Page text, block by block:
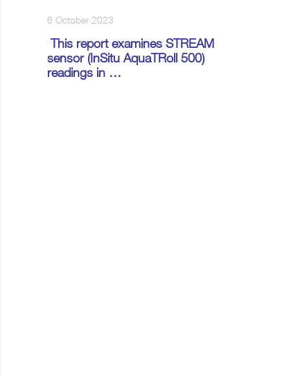
6 October 2023
This report examines STREAM
sensor (InSitu AquaTRoll 500)
readings in …